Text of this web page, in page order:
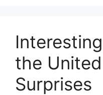
the
Surprises